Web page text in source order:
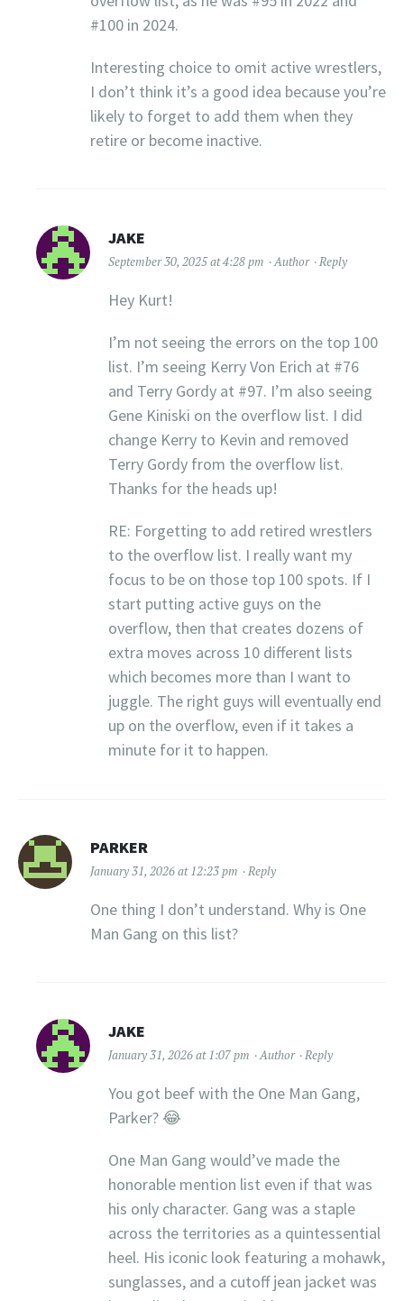
#100 in 2024.
Interesting choice to omit active wrestlers,
I don’t think it’s a good idea because you’re
likely to forget to add them when they
retire or become inactive.
JAKE
September 30, 2025 at 4:28 pm Author Reply
Hey Kurt!
I’m not seeing the errors on the top 100
list. I’m seeing Kerry Von Erich at #76
and Terry Gordy at #97. I’m also seeing
Gene Kiniski on the overflow list. I did
change Kerry to Kevin and removed
Terry Gordy from the overflow list.
Thanks for the heads up!
RE: Forgetting to add retired wrestlers
to the overflow list. I really want my
focus to be on those top 100 spots. If I
start putting active guys on the
overflow, then that creates dozens of
extra moves across 10 different lists
which becomes more than I want to
juggle. The right guys will eventually end
up on the overflow, even if it takes a
minute for it to happen.
PARKER
January 31, 2026 at 12:23 pm Reply
One thing I don’t understand. Why is One
Man Gang on this list?
JAKE
January 31, 2026 at 1:07 pm Author Reply
You got beef with the One Man Gang,
Parker? 😂
One Man Gang would’ve made the
honorable mention list even if that was
his only character. Gang was a staple
across the territories as a quintessential
heel. His iconic look featuring a mohawk,
sunglasses, and a cutoff jean jacket was